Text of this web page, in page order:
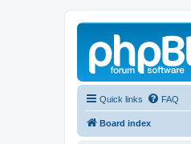
Quick links FAQ
Board index